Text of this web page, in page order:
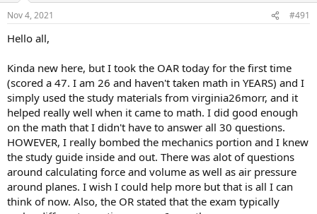
focus.
you will ace this portion. Trust me when I say this, you know
this guide like the back of your hand, you literally need
nothing else for the math portion.
I did get the "write a # in binary base 4" question which told
me I was doing well on the test. Ended up having to guess on
that one. I think I answered about 20 questions before the
system ended it. Has about 20 minutes left when it did this.
READING:
It is what it is. I spent a total of ~ 30 minutes studying for this
part just to make sure I knew the format of the questions.
TIP: I tallied on the given paper the number of questions I
Nov 4, 2021 #491
Hello all,
Kinda new here, but I took the OAR today for the first time
(scored a 47. I am 26 and haven't taken math in YEARS) and I
simply used the study materials from virginia26morr, and it
helped really well when it came to math. I did good enough
on the math that I didn't have to answer all 30 questions.
HOWEVER, I really bombed the mechanics portion and I knew
the study guide inside and out. There was alot of questions
around calculating force and volume as well as air pressure
around planes. I wish I could help more but that is all I can
think of now. Also, the OR stated that the exam typically